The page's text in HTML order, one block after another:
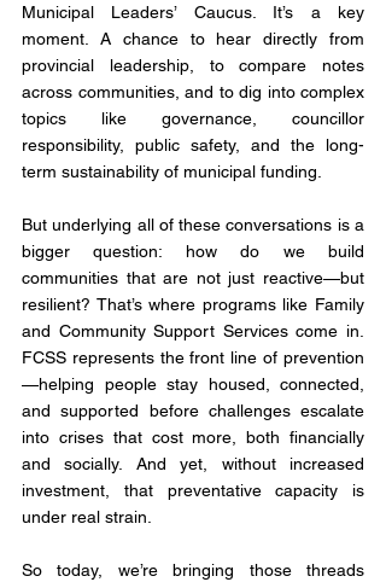
Municipal Leaders’ Caucus. It’s a key
moment. A chance to hear directly from
provincial leadership, to compare notes
across communities, and to dig into complex
topics like governance, councillor
responsibility, public safety, and the long-
term sustainability of municipal funding.
But underlying all of these conversations is a
bigger question: how do we build
communities that are not just reactive—but
resilient? That’s where programs like Family
and Community Support Services come in.
FCSS represents the front line of prevention
—helping people stay housed, connected,
and supported before challenges escalate
into crises that cost more, both financially
and socially. And yet, without increased
investment, that preventative capacity is
under real strain.
So today, we’re bringing those threads